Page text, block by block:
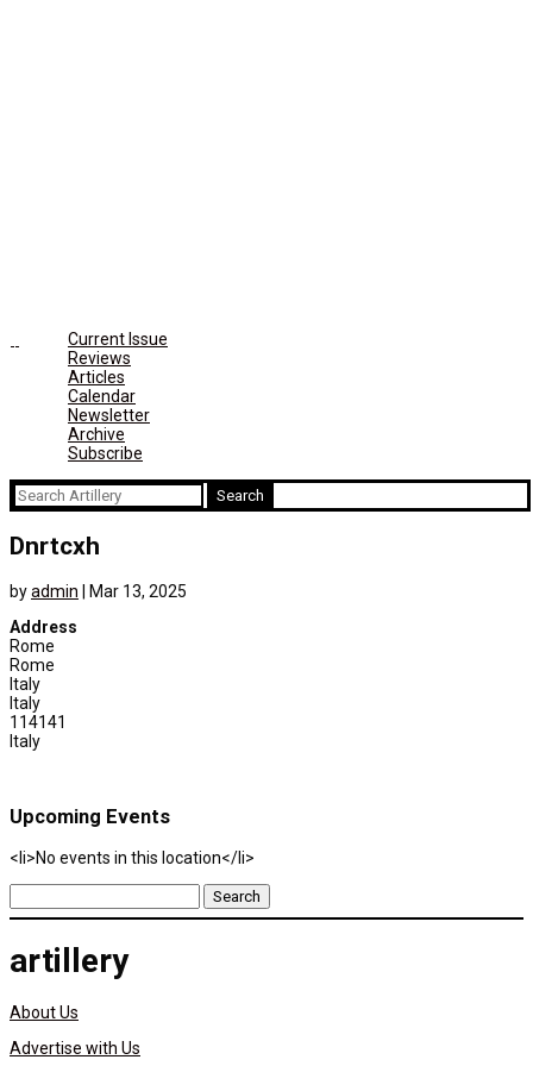
Current Issue
Reviews
Articles
Calendar
Newsletter
Archive
Subscribe
Search
for:
Dnrtcxh
byadmin
Mar 13, 2025
Address
Rome
Rome
Italy
Italy
114141
Italy
Upcoming Events
<li>No events in this location</li>
Search
for:
artillery
About Us
Advertise with Us